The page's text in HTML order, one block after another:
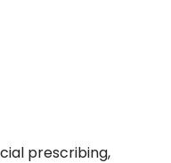
prescribing,